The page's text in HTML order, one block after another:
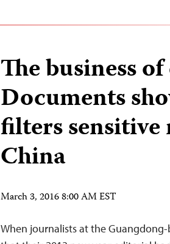
The business
Documents
filters sensitive
China
March 3, 2016 8:00 AM EST
When journalists at the